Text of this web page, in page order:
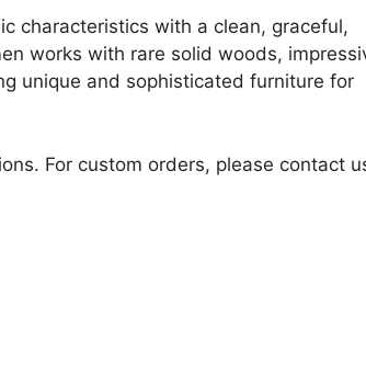
characteristics with a clean, graceful,
works with rare solid woods,
unique and sophisticated furniture for
For custom orders, please contact